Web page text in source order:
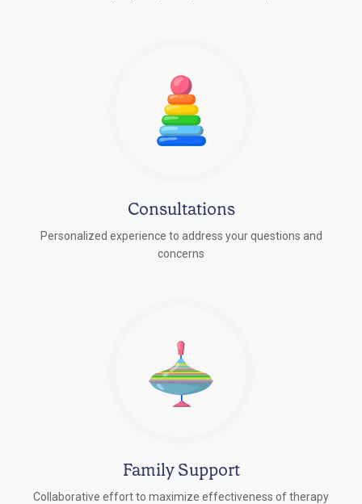
Consultations
Personalized experience to address your questions and
concerns
Family Support
Collaborative effort to maximize effectiveness of therapy